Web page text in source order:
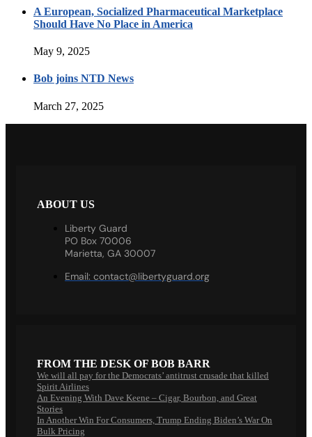
A European, Socialized Pharmaceutical Marketplace
Should Have No Place in America
May 9, 2025
Bob joins NTD News
March 27, 2025
ABOUT US
Liberty Guard
PO Box 70006
Marietta, GA 30007
Email: contact@libertyguard.org
FROM THE DESK OF BOB BARR
We will all pay for the Democrats’ antitrust crusade that killed
Spirit Airlines
An Evening With Dave Keene – Cigar, Bourbon, and Great
Stories
In Another Win For Consumers, Trump Ending Biden’s War On
Bulk Pricing